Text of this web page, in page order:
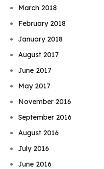
March 2018
February 2018
January 2018
August 2017
June 2017
May 2017
November 2016
September 2016
August 2016
July 2016
June 2016